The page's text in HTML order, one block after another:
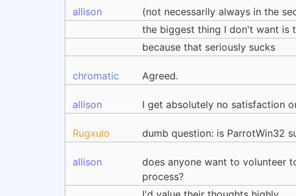
allison
(not necessarily always in the
the biggest thing I don't want is
because that seriously sucks
chromatic Agreed.
allison I get absolutely no satisfaction
Rugxulo dumb question: is ParrotWin32
allison
does anyone want to volunteer
process?